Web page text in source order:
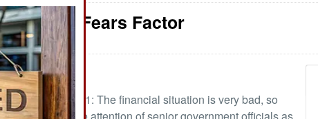
Iraq: The Fears Factor
:
February 18, 2021: The financial situation is very bad, so